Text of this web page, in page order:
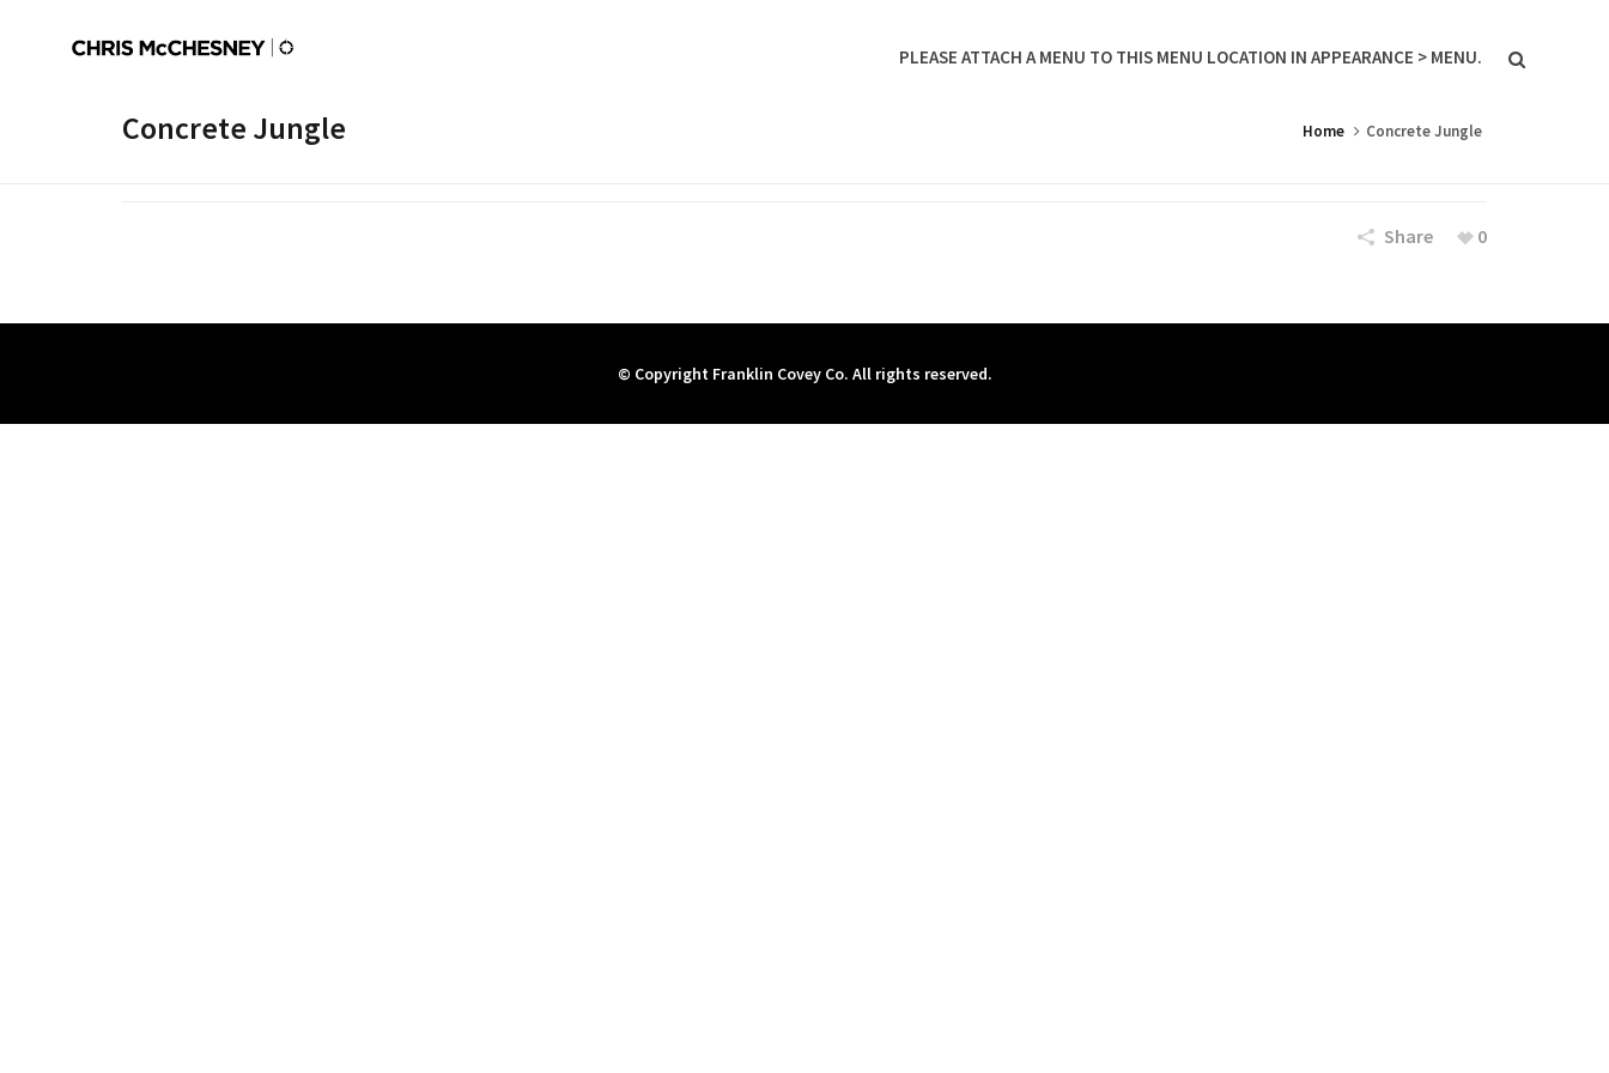
PLEASE ATTACH A MENU TO THIS MENU LOCATION IN APPEARANCE > MENU.
Concrete Jungle Home Concrete Jungle
Share 0
© Copyright Franklin Covey Co. All rights reserved.